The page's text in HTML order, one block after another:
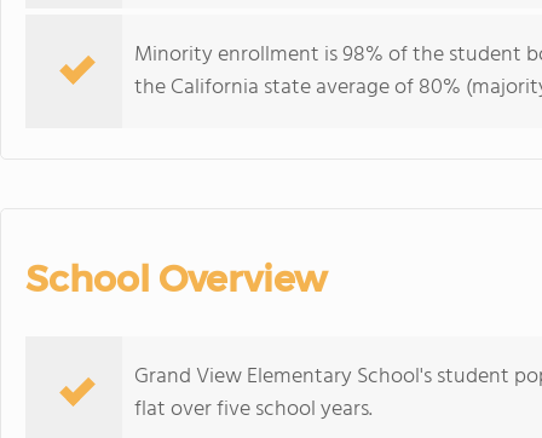
Minority enrollment is 98% of the student
the California state average of 80%
School Overview
Grand View Elementary School's student
flat over five school years.